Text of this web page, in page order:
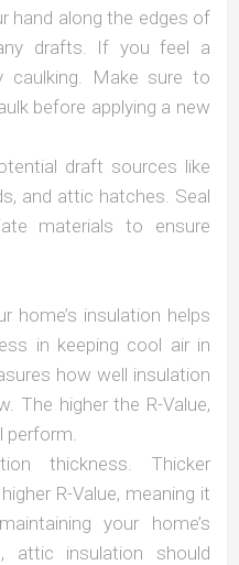
hand along the edges of
drafts. If you feel a
caulking. Make sure to
before applying a new
draft sources like
and attic hatches. Seal
materials to ensure
home’s insulation helps
in keeping cool air in
how well insulation
The higher the R-Value,
thickness. Thicker
R-Value, meaning it
your home’s
attic insulation should